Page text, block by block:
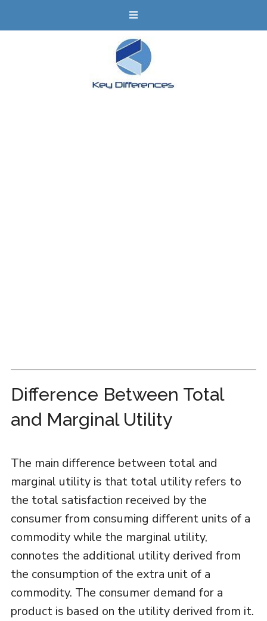
Difference Between Total
and Marginal Utility
The main difference between total and
marginal utility is that total utility refers to
the total satisfaction received by the
consumer from consuming different units of a
commodity while the marginal utility,
connotes the additional utility derived from
the consumption of the extra unit of a
commodity. The consumer demand for a
product is based on the utility derived from it.